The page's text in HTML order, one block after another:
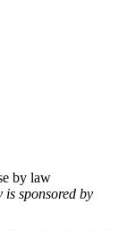
by law
sponsored by